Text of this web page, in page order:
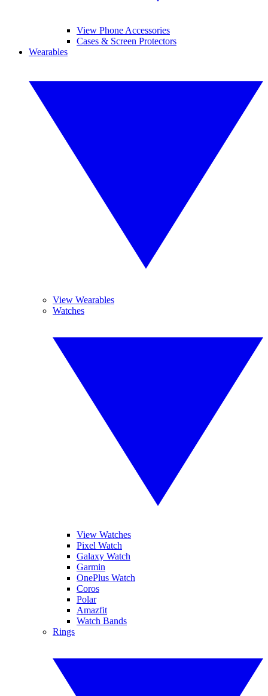
View Phone Accessories
Cases & Screen Protectors
Wearables
View Wearables
Watches
View Watches
Pixel Watch
Galaxy Watch
Garmin
OnePlus Watch
Coros
Polar
Amazfit
Watch Bands
Rings